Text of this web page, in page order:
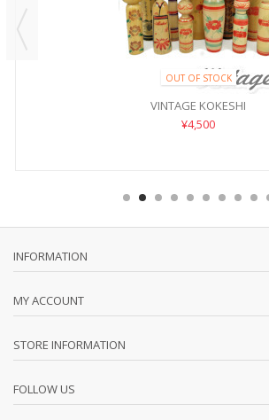
OUT OF STOCK
VINTAGE KOKESHI
¥4,500
INFORMATION
MY ACCOUNT
STORE INFORMATION
FOLLOW US